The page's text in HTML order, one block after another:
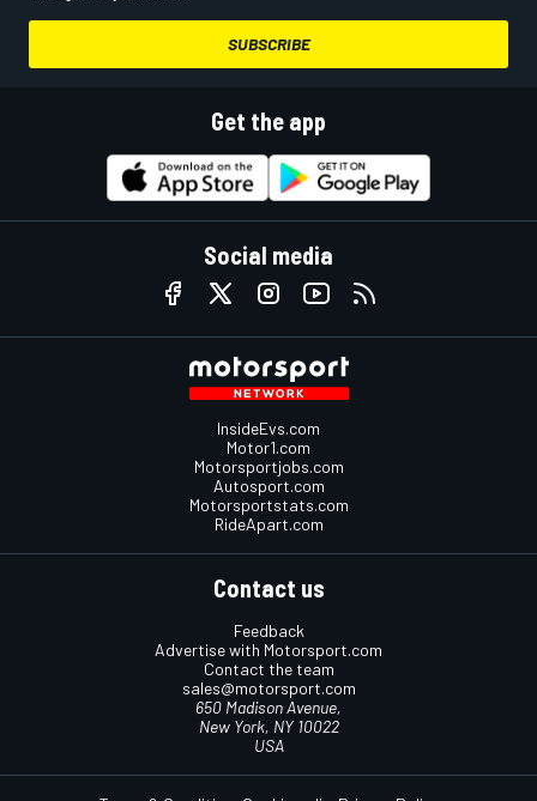
SUBSCRIBE
Get the app
Social media
InsideEvs.com
Motor1.com
Motorsportjobs.com
Autosport.com
Motorsportstats.com
RideApart.com
Contact us
Feedback
Advertise with Motorsport.com
Contact the team
sales@motorsport.com
650 Madison Avenue,
New York, NY 10022
USA